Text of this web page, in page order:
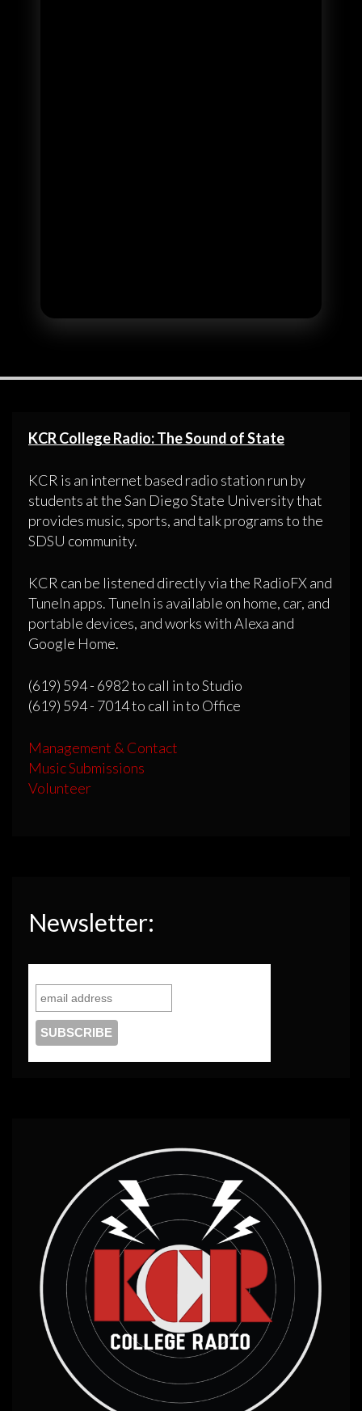
KCR College Radio: The Sound of State
KCR is an internet based radio station run by
students at the San Diego State University that
provides music, sports, and talk programs to the
SDSU community.
KCR can be listened directly via the RadioFX and
TuneIn apps. TuneIn is available on home, car, and
portable devices, and works with Alexa and
Google Home.
(619) 594 - 6982 to call in to Studio
(619) 594 - 7014 to call in to Office
Management & Contact
Music Submissions
Volunteer
Newsletter: